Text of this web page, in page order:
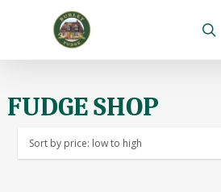
FUDGE SHOP